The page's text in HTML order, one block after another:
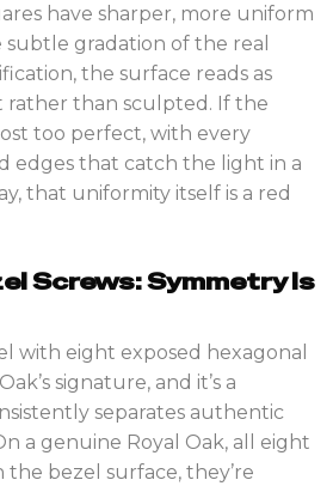
have sharper, more uniform
gradation of the real
the surface reads as
rather than sculpted. If the
too perfect, with every
edges that catch the light in a
that uniformity itself is a red
Screws: Symmetry Is
with eight exposed hexagonal
signature, and it’s a
separates authentic
a genuine Royal Oak, all eight
the bezel surface, they’re